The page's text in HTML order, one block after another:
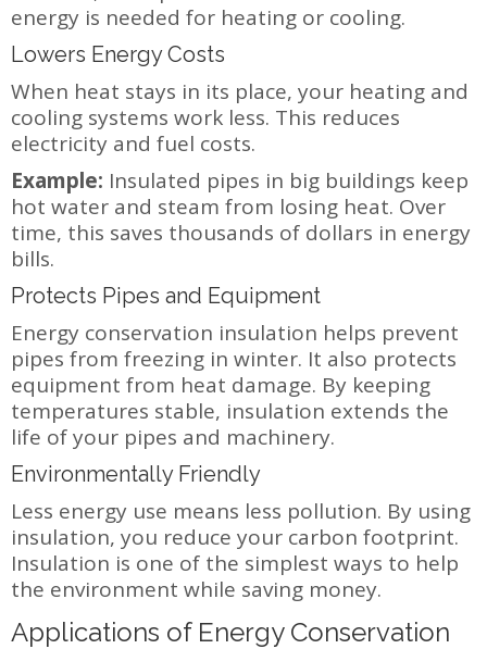
energy is needed for heating or cooling.
Lowers Energy Costs
When heat stays in its place, your heating and
cooling systems work less. This reduces
electricity and fuel costs.
Example: Insulated pipes in big buildings keep
hot water and steam from losing heat. Over
time, this saves thousands of dollars in energy
bills.
Protects Pipes and Equipment
Energy conservation insulation helps prevent
pipes from freezing in winter. It also protects
equipment from heat damage. By keeping
temperatures stable, insulation extends the
life of your pipes and machinery.
Environmentally Friendly
Less energy use means less pollution. By using
insulation, you reduce your carbon footprint.
Insulation is one of the simplest ways to help
the environment while saving money.
Applications of Energy Conservation